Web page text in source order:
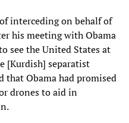
interceding on behalf of
his meeting with Obama
see the United States at
[Kurdish] separatist
that Obama had promised
drones to aid in